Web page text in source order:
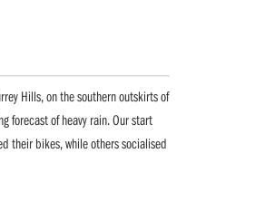
Hills, on the southern outskirts of
forecast of heavy rain. Our start
their bikes, while others socialised